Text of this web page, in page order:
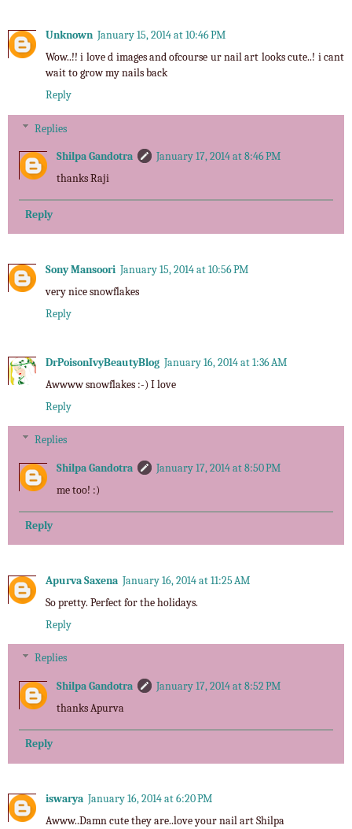
Unknown January 15, 2014 at 10:46 PM
Wow..!! i love d images and ofcourse ur nail art looks cute..! i cant
wait to grow my nails back
Reply
Replies
Shilpa Gandotra
January 17, 2014 at 8:46 PM
thanks Raji
Reply
Sony Mansoori January 15, 2014 at 10:56 PM
very nice snowflakes
Reply
DrPoisonIvyBeautyBlog January 16, 2014 at 1:36 AM
Awwww snowflakes :-) I love
Reply
Replies
Shilpa Gandotra
January 17, 2014 at 8:50 PM
me too! :)
Reply
Apurva Saxena January 16, 2014 at 11:25 AM
So pretty. Perfect for the holidays.
Reply
Replies
Shilpa Gandotra
January 17, 2014 at 8:52 PM
thanks Apurva
Reply
iswarya January 16, 2014 at 6:20 PM
Awww..Damn cute they are..love your nail art Shilpa